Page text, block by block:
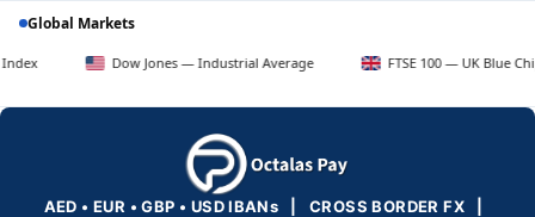
Global Markets
Dow Jones — Industrial Average FTSE 100 — UK Blue Chips
AED • EUR • GBP • USD IBANs | CROSS BORDER FX |